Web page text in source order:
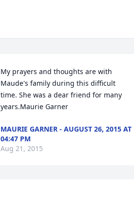
My prayers and thoughts are with
Maude's family during this difficult
time. She was a dear friend for many
years.Maurie Garner
MAURIE GARNER - AUGUST 26, 2015 AT
04:47 PM
Aug 21, 2015